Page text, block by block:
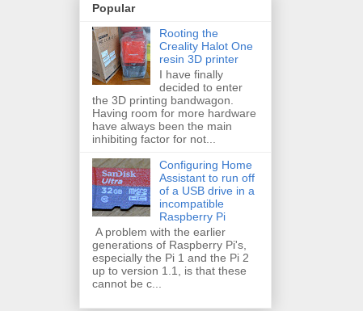
Popular
Rooting the
Creality Halot One
resin 3D printer
I have finally
decided to enter
the 3D printing bandwagon.
Having room for more hardware
have always been the main
inhibiting factor for not...
Configuring Home
Assistant to run off
of a USB drive in a
incompatible
Raspberry Pi
A problem with the earlier
generations of Raspberry Pi's,
especially the Pi 1 and the Pi 2
up to version 1.1, is that these
cannot be c...